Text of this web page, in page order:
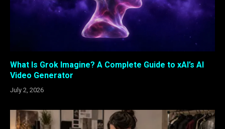
What Is Grok Imagine? A Complete Guide to xAI’s AI
Video Generator
July 2, 2026